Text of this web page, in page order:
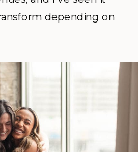
depending on
felt personal and
I’ve also seen it
200 guests with a
floor and a reception
not slow down.